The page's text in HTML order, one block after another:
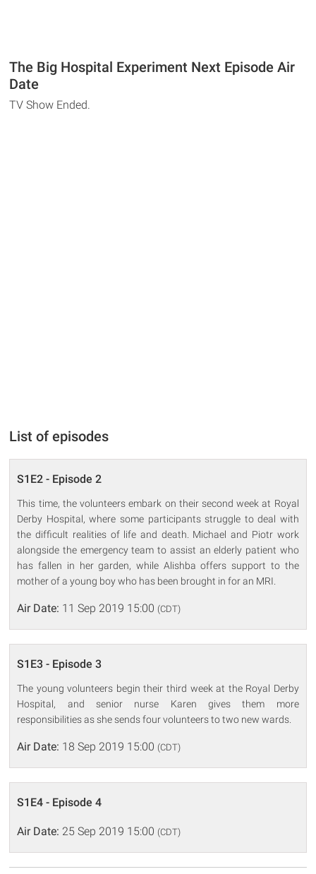
The Big Hospital Experiment Next Episode Air
Date
TV Show Ended.
List of episodes
S1E2 - Episode 2
This time, the volunteers embark on their second week at Royal
Derby Hospital, where some participants struggle to deal with
the difficult realities of life and death. Michael and Piotr work
alongside the emergency team to assist an elderly patient who
has fallen in her garden, while Alishba offers support to the
mother of a young boy who has been brought in for an MRI.
Air Date: 11 Sep 2019 15:00 (CDT)
S1E3 - Episode 3
The young volunteers begin their third week at the Royal Derby
Hospital, and senior nurse Karen gives them more
responsibilities as she sends four volunteers to two new wards.
Air Date: 18 Sep 2019 15:00 (CDT)
S1E4 - Episode 4
Air Date: 25 Sep 2019 15:00 (CDT)